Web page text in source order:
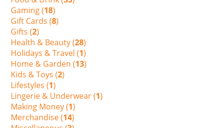
Gaming (18)
Gift Cards (8)
Gifts (2)
Health & Beauty (28)
Holidays & Travel (1)
Home & Garden (13)
Kids & Toys (2)
Lifestyles (1)
Lingerie & Underwear (1)
Making Money (1)
Merchandise (14)